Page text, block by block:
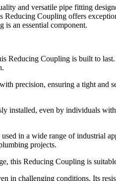
and versatile pipe fitting
Coupling offers
is an essential component.
Reducing Coupling is built to
precision, ensuring a tight
installed, even by individuals
in a wide range of industrial
projects.
this Reducing Coupling is
in challenging conditions. Its